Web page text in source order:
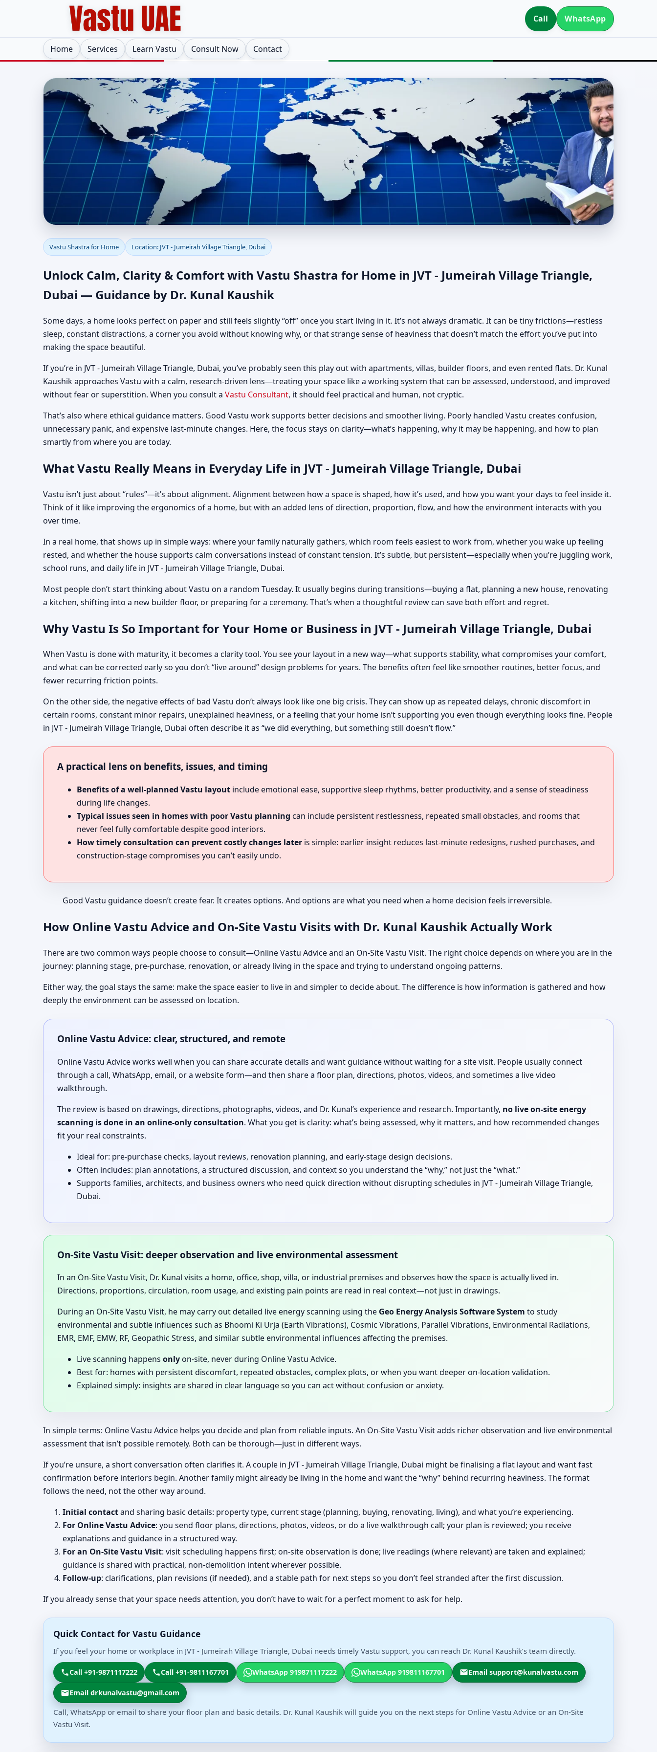
Call WhatsApp
Home Services Learn Vastu Consult Now Contact
Vastu Shastra for Home in JVT - Jumeirah Village Triangle, Dubai |
Authentic Yet Practical Guidance
Vastu Shastra for Home Location: JVT - Jumeirah Village Triangle, Dubai
Unlock Calm, Clarity & Comfort with Vastu Shastra for Home in JVT - Jumeirah Village Triangle,
Dubai — Guidance by Dr. Kunal Kaushik
Some days, a home looks perfect on paper and still feels slightly “off” once you start living in it. It’s not always dramatic. It can be tiny frictions—restless
sleep, constant distractions, a corner you avoid without knowing why, or that strange sense of heaviness that doesn’t match the effort you’ve put into
making the space beautiful.
If you’re in JVT - Jumeirah Village Triangle, Dubai, you’ve probably seen this play out with apartments, villas, builder floors, and even rented flats. Dr. Kunal
Kaushik approaches Vastu with a calm, research-driven lens—treating your space like a working system that can be assessed, understood, and improved
without fear or superstition. When you consult a Vastu Consultant, it should feel practical and human, not cryptic.
That’s also where ethical guidance matters. Good Vastu work supports better decisions and smoother living. Poorly handled Vastu creates confusion,
unnecessary panic, and expensive last-minute changes. Here, the focus stays on clarity—what’s happening, why it may be happening, and how to plan
smartly from where you are today.
What Vastu Really Means in Everyday Life in JVT - Jumeirah Village Triangle, Dubai
Vastu isn’t just about “rules”—it’s about alignment. Alignment between how a space is shaped, how it’s used, and how you want your days to feel inside it.
Think of it like improving the ergonomics of a home, but with an added lens of direction, proportion, flow, and how the environment interacts with you
over time.
In a real home, that shows up in simple ways: where your family naturally gathers, which room feels easiest to work from, whether you wake up feeling
rested, and whether the house supports calm conversations instead of constant tension. It’s subtle, but persistent—especially when you’re juggling work,
school runs, and daily life in JVT - Jumeirah Village Triangle, Dubai.
Most people don’t start thinking about Vastu on a random Tuesday. It usually begins during transitions—buying a flat, planning a new house, renovating
a kitchen, shifting into a new builder floor, or preparing for a ceremony. That’s when a thoughtful review can save both effort and regret.
Why Vastu Is So Important for Your Home or Business in JVT - Jumeirah Village Triangle, Dubai
When Vastu is done with maturity, it becomes a clarity tool. You see your layout in a new way—what supports stability, what compromises your comfort,
and what can be corrected early so you don’t “live around” design problems for years. The benefits often feel like smoother routines, better focus, and
fewer recurring friction points.
On the other side, the negative effects of bad Vastu don’t always look like one big crisis. They can show up as repeated delays, chronic discomfort in
certain rooms, constant minor repairs, unexplained heaviness, or a feeling that your home isn’t supporting you even though everything looks fine. People
in JVT - Jumeirah Village Triangle, Dubai often describe it as “we did everything, but something still doesn’t flow.”
A practical lens on benefits, issues, and timing
Benefits of a well-planned Vastu layout include emotional ease, supportive sleep rhythms, better productivity, and a sense of steadiness
during life changes.
Typical issues seen in homes with poor Vastu planning can include persistent restlessness, repeated small obstacles, and rooms that
never feel fully comfortable despite good interiors.
How timely consultation can prevent costly changes later is simple: earlier insight reduces last-minute redesigns, rushed purchases, and
construction-stage compromises you can’t easily undo.
Good Vastu guidance doesn’t create fear. It creates options. And options are what you need when a home decision feels irreversible.
How Online Vastu Advice and On-Site Vastu Visits with Dr. Kunal Kaushik Actually Work
There are two common ways people choose to consult—Online Vastu Advice and an On-Site Vastu Visit. The right choice depends on where you are in the
journey: planning stage, pre-purchase, renovation, or already living in the space and trying to understand ongoing patterns.
Either way, the goal stays the same: make the space easier to live in and simpler to decide about. The difference is how information is gathered and how
deeply the environment can be assessed on location.
Online Vastu Advice: clear, structured, and remote
Online Vastu Advice works well when you can share accurate details and want guidance without waiting for a site visit. People usually connect
through a call, WhatsApp, email, or a website form—and then share a floor plan, directions, photos, videos, and sometimes a live video
walkthrough.
The review is based on drawings, directions, photographs, videos, and Dr. Kunal’s experience and research. Importantly, no live on-site energy
scanning is done in an online-only consultation. What you get is clarity: what’s being assessed, why it matters, and how recommended changes
fit your real constraints.
Ideal for: pre-purchase checks, layout reviews, renovation planning, and early-stage design decisions.
Often includes: plan annotations, a structured discussion, and context so you understand the “why,” not just the “what.”
Supports families, architects, and business owners who need quick direction without disrupting schedules in JVT - Jumeirah Village Triangle,
Dubai.
On-Site Vastu Visit: deeper observation and live environmental assessment
In an On-Site Vastu Visit, Dr. Kunal visits a home, office, shop, villa, or industrial premises and observes how the space is actually lived in.
Directions, proportions, circulation, room usage, and existing pain points are read in real context—not just in drawings.
During an On-Site Vastu Visit, he may carry out detailed live energy scanning using the Geo Energy Analysis Software System to study
environmental and subtle influences such as Bhoomi Ki Urja (Earth Vibrations), Cosmic Vibrations, Parallel Vibrations, Environmental Radiations,
EMR, EMF, EMW, RF, Geopathic Stress, and similar subtle environmental influences affecting the premises.
Live scanning happens onlyon-site, never during Online Vastu Advice.
Best for: homes with persistent discomfort, repeated obstacles, complex plots, or when you want deeper on-location validation.
Explained simply: insights are shared in clear language so you can act without confusion or anxiety.
In simple terms: Online Vastu Advice helps you decide and plan from reliable inputs. An On-Site Vastu Visit adds richer observation and live environmental
assessment that isn’t possible remotely. Both can be thorough—just in different ways.
If you’re unsure, a short conversation often clarifies it. A couple in JVT - Jumeirah Village Triangle, Dubai might be finalising a flat layout and want fast
confirmation before interiors begin. Another family might already be living in the home and want the “why” behind recurring heaviness. The format
follows the need, not the other way around.
Initial contactand sharing basic details: property type, current stage (planning, buying, renovating, living), and what you’re experiencing.
For Online Vastu Advice: you send floor plans, directions, photos, videos, or do a live walkthrough call; your plan is reviewed; you receive
explanations and guidance in a structured way.
For an On-Site Vastu Visit: visit scheduling happens first; on-site observation is done; live readings (where relevant) are taken and explained;
guidance is shared with practical, non-demolition intent wherever possible.
Follow-up: clarifications, plan revisions (if needed), and a stable path for next steps so you don’t feel stranded after the first discussion.
If you already sense that your space needs attention, you don’t have to wait for a perfect moment to ask for help.
Quick Contact for Vastu Guidance
If you feel your home or workplace in JVT - Jumeirah Village Triangle, Dubai needs timely Vastu support, you can reach Dr. Kunal Kaushik’s team directly.
Call +91-9871117222 Call +91-9811167701 WhatsApp 919871117222 WhatsApp 919811167701 Email support@kunalvastu.com
Email drkunalvastu@gmail.com
Call, WhatsApp or email to share your floor plan and basic details. Dr. Kunal Kaushik will guide you on the next steps for Online Vastu Advice or an On-Site
Vastu Visit.